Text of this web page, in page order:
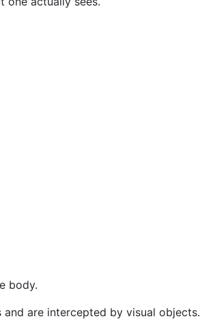
body.
are intercepted by visual objects.